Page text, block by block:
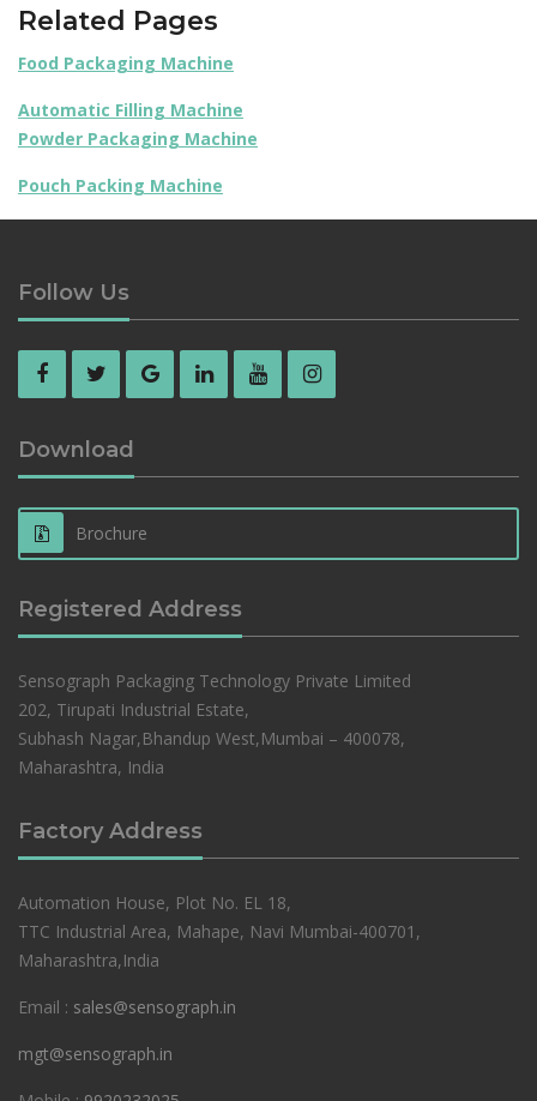
Related Pages
Food Packaging Machine
Automatic Filling Machine
Powder Packaging Machine
Pouch Packing Machine
Follow Us
Download
Brochure
Registered Address
Sensograph Packaging Technology Private Limited
202, Tirupati Industrial Estate,
Subhash Nagar,Bhandup West,Mumbai – 400078,
Maharashtra, India
Factory Address
Automation House, Plot No. EL 18,
TTC Industrial Area, Mahape, Navi Mumbai-400701,
Maharashtra,India
Email : sales@sensograph.in
mgt@sensograph.in